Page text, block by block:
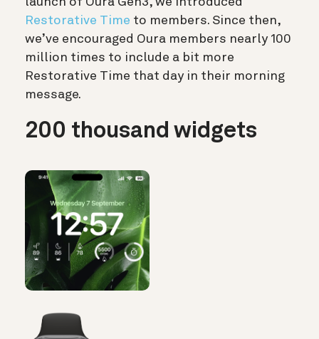
Restorative Time to members. Since then,
we’ve encouraged Oura members nearly 100
million times to include a bit more
Restorative Time that day in their morning
message.
200 thousand widgets